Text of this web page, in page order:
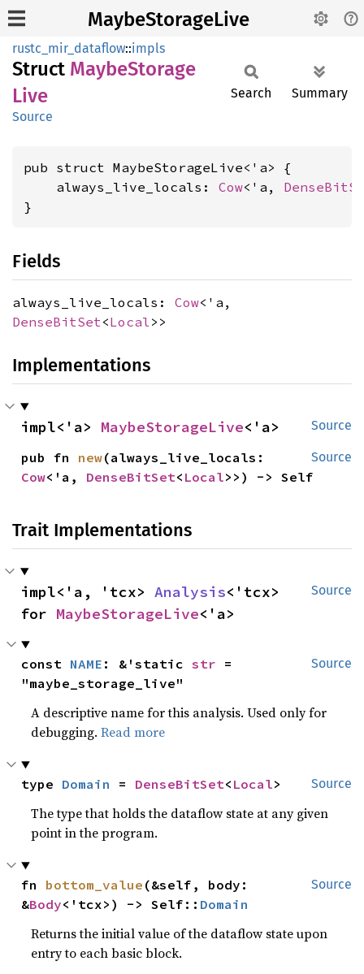
MaybeStorageLive
rustc_mir_dataflow::impls
Struct MaybeStorage
Live
Source
Search Summary
pub struct MaybeStorageLive<'a> {
    always_live_locals:
Cow<'a,
}
Fields
always_live_locals: Cow<'a,
DenseBitSet<Local>>
Implementations
Source
impl<'a> MaybeStorageLive<'a>
Source
pub fn new
Cow<'a, DenseBitSet< Local>>) -> Self
Trait Implementations
Source
impl<'a, 'tcx> Analysis<'tcx>
for MaybeStorageLive<'a>
Source
const NAME : &'static str =
"maybe_storage_live"
A descriptive name for this analysis. Used only for
debugging.Read more
Source
type Domain = DenseBitSet< Local>
The type that holds the dataflow state at any given
point in the program.
Source
fn bottom_value (&self, body:
&Body<'tcx>) -> Self:: Domain
Returns the initial value of the dataflow state upon
entry to each basic block.